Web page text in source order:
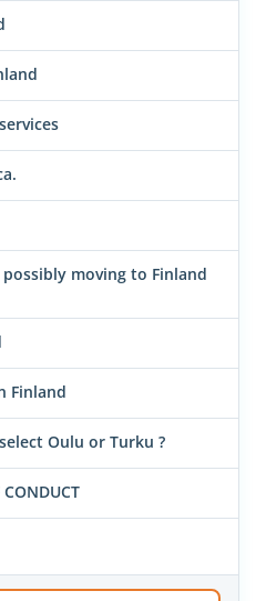
moving to Finland
Finland
Oulu or Turku ?